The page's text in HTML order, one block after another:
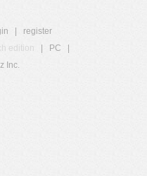
register
edition PC
Inc.